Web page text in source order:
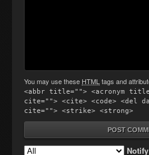
You may use these HTML tags and
<abbr title=""> <acronym
cite=""> <cite> <code> <del
cite=""> <strike> <strong>